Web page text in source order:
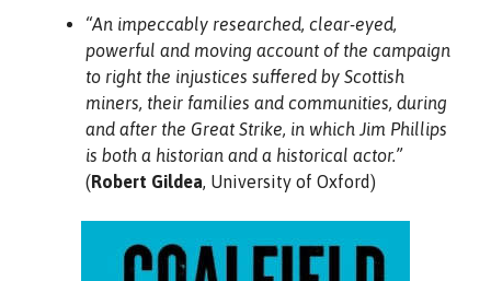
“An impeccably researched, clear-eyed,
powerful and moving account of the campaign
to right the injustices suffered by Scottish
miners, their families and communities, during
and after the Great Strike, in which Jim Phillips
is both a historian and a historical actor.”
(Robert Gildea, University of Oxford)